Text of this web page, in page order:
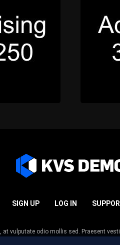
SIGN UP LOG IN
vulputate odio mollis sed. Praesent